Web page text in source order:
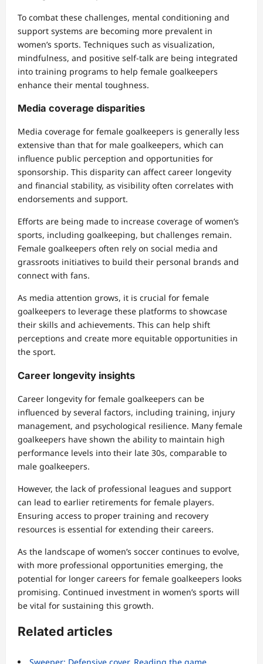
To combat these challenges, mental conditioning and
support systems are becoming more prevalent in
women’s sports. Techniques such as visualization,
mindfulness, and positive self-talk are being integrated
into training programs to help female goalkeepers
enhance their mental toughness.
Media coverage disparities
Media coverage for female goalkeepers is generally less
extensive than that for male goalkeepers, which can
influence public perception and opportunities for
sponsorship. This disparity can affect career longevity
and financial stability, as visibility often correlates with
endorsements and support.
Efforts are being made to increase coverage of women’s
sports, including goalkeeping, but challenges remain.
Female goalkeepers often rely on social media and
grassroots initiatives to build their personal brands and
connect with fans.
As media attention grows, it is crucial for female
goalkeepers to leverage these platforms to showcase
their skills and achievements. This can help shift
perceptions and create more equitable opportunities in
the sport.
Career longevity insights
Career longevity for female goalkeepers can be
influenced by several factors, including training, injury
management, and psychological resilience. Many female
goalkeepers have shown the ability to maintain high
performance levels into their late 30s, comparable to
male goalkeepers.
However, the lack of professional leagues and support
can lead to earlier retirements for female players.
Ensuring access to proper training and recovery
resources is essential for extending their careers.
As the landscape of women’s soccer continues to evolve,
with more professional opportunities emerging, the
potential for longer careers for female goalkeepers looks
promising. Continued investment in women’s sports will
be vital for sustaining this growth.
Related articles